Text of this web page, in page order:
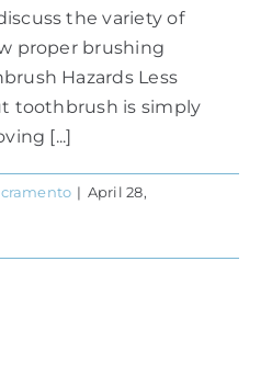
the variety of
proper brushing
Hazards Less
toothbrush is simply
[...]
| April 28,